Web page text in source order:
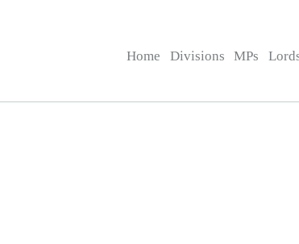
Home Divisions MPs